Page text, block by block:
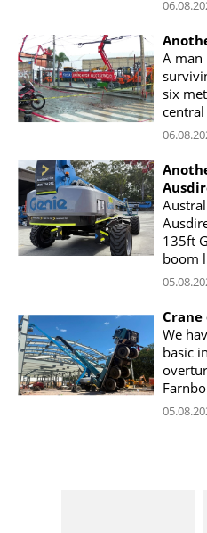
A man
six
135ft
boom
We
basic